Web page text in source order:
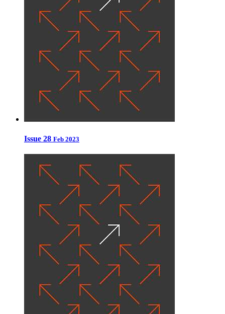
Issue 28 Feb 2023